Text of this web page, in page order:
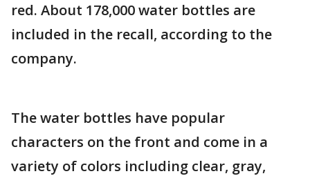
red. About 178,000 water bottles are
included in the recall, according to the
company.
The water bottles have popular
characters on the front and come in a
variety of colors including clear, gray,